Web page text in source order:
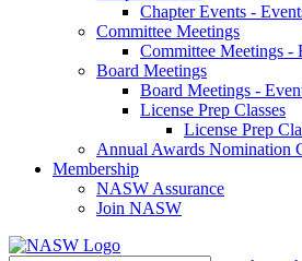
Chapter Events -
Committee Meetings
Committee Meetings -
Board Meetings
Board Meetings -
License Prep Classes
License Prep
Annual Awards Nomination
Membership
NASW Assurance
Join NASW